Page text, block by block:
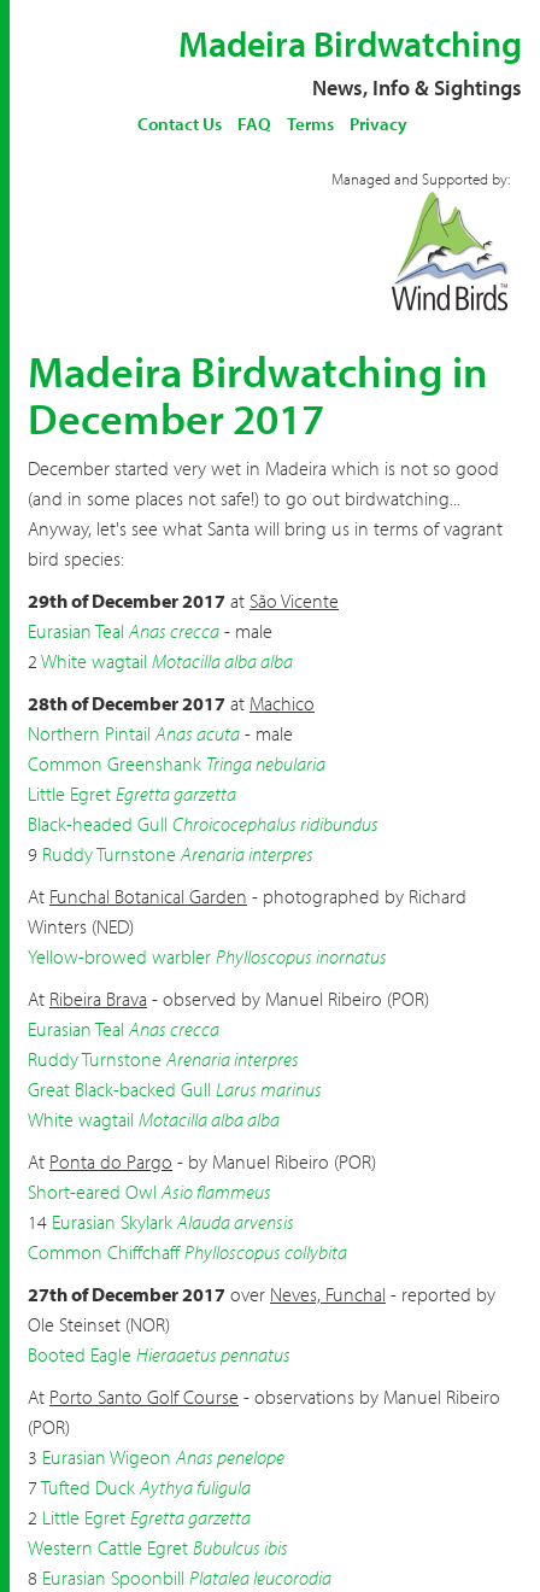
Madeira Birdwatching
News, Info & Sightings
Contact Us FAQ Terms Privacy
Managed and Supported by:
Madeira Birdwatching in
December 2017
December started very wet in Madeira which is not so good
(and in some places not safe!) to go out birdwatching...
Anyway, let's see what Santa will bring us in terms of vagrant
bird species:
29th of December 2017 at São Vicente
Eurasian Teal Anas crecca - male
2 White wagtail Motacilla alba alba
28th of December 2017 at Machico
Northern Pintail Anas acuta - male
Common Greenshank Tringa nebularia
Little Egret Egretta garzetta
Black-headed Gull Chroicocephalus ridibundus
9 Ruddy Turnstone Arenaria interpres
At Funchal Botanical Garden - photographed by Richard
Winters (NED)
Yellow-browed warbler Phylloscopus inornatus
At Ribeira Brava - observed by Manuel Ribeiro (POR)
Eurasian Teal Anas crecca
Ruddy Turnstone Arenaria interpres
Great Black-backed Gull Larus marinus
White wagtail Motacilla alba alba
At Ponta do Pargo - by Manuel Ribeiro (POR)
Short-eared Owl Asio flammeus
14 Eurasian Skylark Alauda arvensis
Common Chiffchaff Phylloscopus collybita
27th of December 2017 over Neves, Funchal - reported by
Ole Steinset (NOR)
Booted Eagle Hieraaetus pennatus
At Porto Santo Golf Course - observations by Manuel Ribeiro
(POR)
3 Eurasian Wigeon Anas penelope
7Tufted Duck Aythya fuligula
2 Little Egret Egretta garzetta
Western Cattle Egret Bubulcus ibis
8 Eurasian Spoonbill Platalea leucorodia